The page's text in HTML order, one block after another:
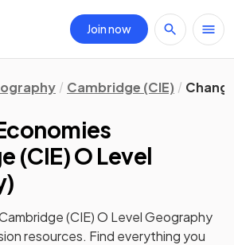
Join now
Cambridge (CIE)
(CIE) O Level
)
(CIE) O Level Geography
resources. Find everything you